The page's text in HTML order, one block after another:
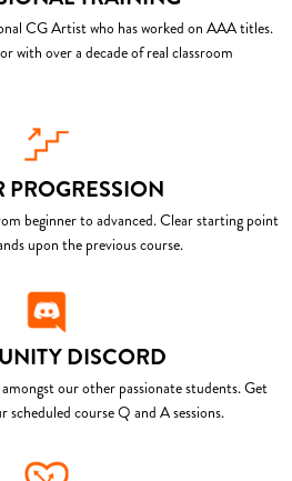
CG Artist who has worked on AAA titles.
with over a decade of real classroom
PROGRESSION
beginner to advanced. Clear starting point
upon the previous course.
DISCORD
our other passionate students. Get
course Q and A sessions.